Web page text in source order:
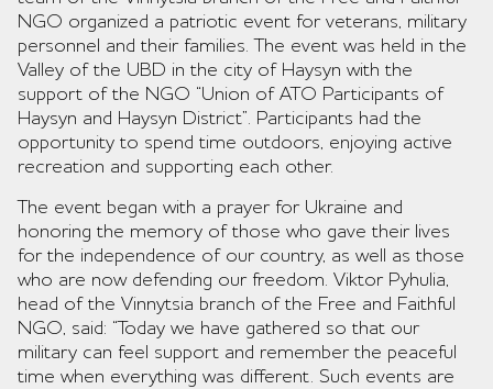
NGO organized a patriotic event for veterans, military
personnel and their families. The event was held in the
Valley of the UBD in the city of Haysyn with the
support of the NGO “Union of ATO Participants of
Haysyn and Haysyn District”. Participants had the
opportunity to spend time outdoors, enjoying active
recreation and supporting each other.
The event began with a prayer for Ukraine and
honoring the memory of those who gave their lives
for the independence of our country, as well as those
who are now defending our freedom. Viktor Pyhulia,
head of the Vinnytsia branch of the Free and Faithful
NGO, said: “Today we have gathered so that our
military can feel support and remember the peaceful
time when everything was different. Such events are